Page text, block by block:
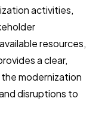
activities,
resources,
a clear,
modernization
disruptions to